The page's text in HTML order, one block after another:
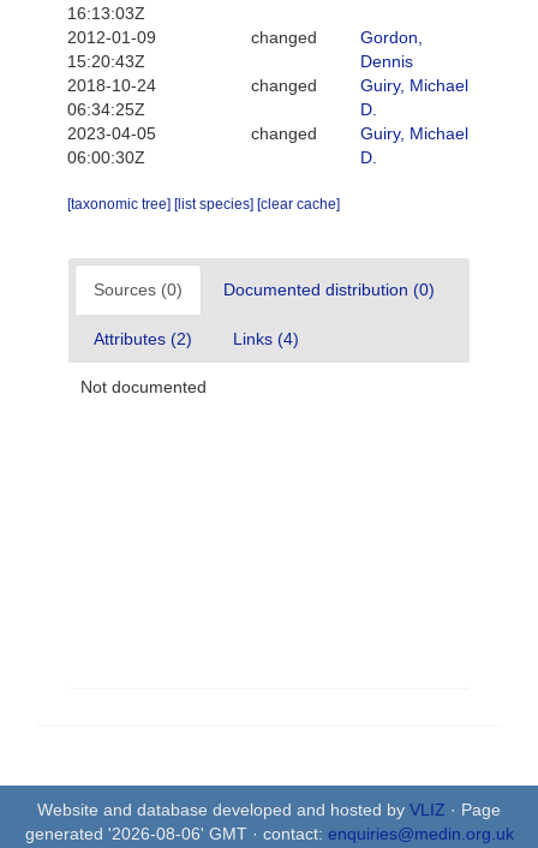
16:13:03Z
2012-01-09
15:20:43Z
changed
Gordon,
Dennis
2018-10-24
06:34:25Z
changed
Guiry, Michael
D.
2023-04-05
06:00:30Z
changed
Guiry, Michael
D.
[taxonomic tree] [list species] [clear cache]
Sources (0) Documented distribution (0)
Attributes (2) Links (4)
Not documented
Website and database developed and hosted by VLIZ · Page
generated '2026-08-06' GMT · contact: enquiries@medin.org.uk